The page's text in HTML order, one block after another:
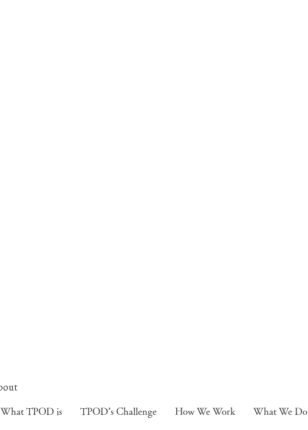
What TPOD is TPOD’s Challenge How We Work What We Do